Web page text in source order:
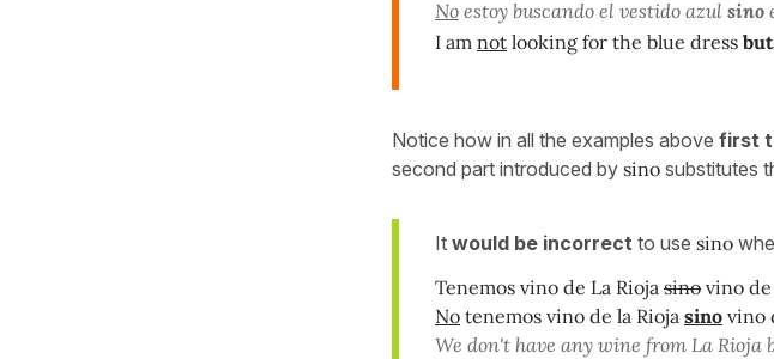
No estoy buscando el vestido azul sino
I am not looking for the blue dress but
Notice how in all the examples above first
second part introduced by sino substitutes
It would be incorrect to use sino
Tenemos vino de La Rioja sino vino
No tenemos vino de la Rioja sino vino
We don't have any wine from La